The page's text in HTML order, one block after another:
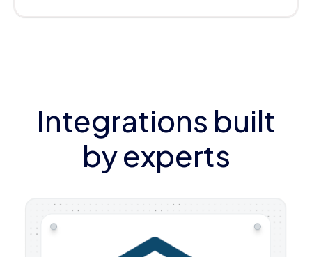
Integrations built
by experts